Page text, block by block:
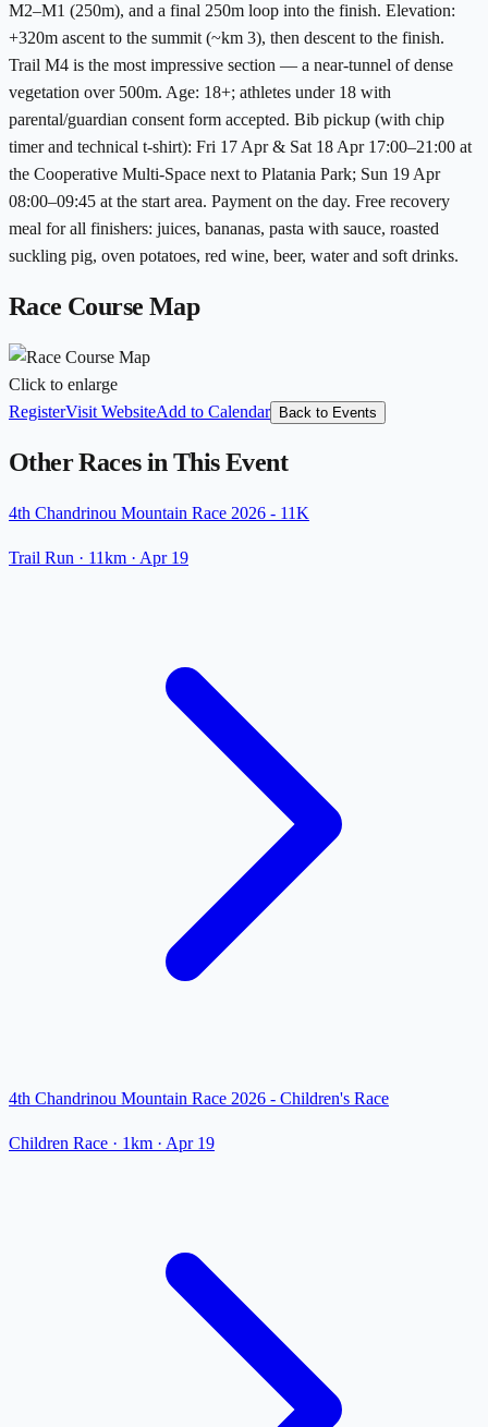
M2–M1 (250m), and a final 250m loop into the finish. Elevation:
+320m ascent to the summit (~km 3), then descent to the finish.
Trail M4 is the most impressive section — a near-tunnel of dense
vegetation over 500m. Age: 18+; athletes under 18 with
parental/guardian consent form accepted. Bib pickup (with chip
timer and technical t-shirt): Fri 17 Apr & Sat 18 Apr 17:00–21:00 at
the Cooperative Multi-Space next to Platania Park; Sun 19 Apr
08:00–09:45 at the start area. Payment on the day. Free recovery
meal for all finishers: juices, bananas, pasta with sauce, roasted
suckling pig, oven potatoes, red wine, beer, water and soft drinks.
Race Course Map
Click to enlarge
RegisterVisit WebsiteAdd to Calendar Back to Events
Other Races in This Event
4th Chandrinou Mountain Race 2026 - 11K
Trail Run · 11km · Apr 19
4th Chandrinou Mountain Race 2026 - Children's Race
Children Race · 1km · Apr 19